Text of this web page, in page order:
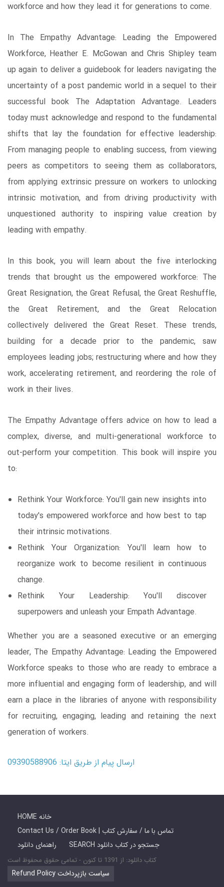
workforce and how they lead it for generations to come.
In The Empathy Advantage: Leading the Empowered
Workforce, Heather E. McGowan and Chris Shipley team
up again to deliver a guidebook for leaders navigating the
uncertainty of a post pandemic world in a sequel to their
successful book The Adaptation Advantage. Leaders
today must acknowledge and respond to the fundamental
shifts that lay the foundation for effective leadership:
From managing people to enabling success, from viewing
peers as competitors to seeing them as collaborators,
from applying extrinsic pressure on workers to unlocking
intrinsic motivation, and from driving productivity with
unquestioned authority to inspiring value creation by
leading with empathy.
In this book, you will learn about the five interlocking
trends that brought us the empowered workforce: The
Great Resignation, the Great Refusal, the Great Reshuffle,
the Great Retirement, and the Great Relocation
collectively delivered the Great Reset. These trends,
building for a decade prior to the pandemic, saw
employees leading jobs; restructuring where and how they
work, accelerating retirement, and reordering the role of
work in their lives.
The Empathy Advantage offers advice on how to lead a
complex, diverse, and multi-generational workforce to
out-perform your competition. This book will inspire you
to:
Rethink Your Workforce: You'll gain new insights into
today's empowered workforce and how best to tap
their intrinsic motivations.
Rethink Your Organization: You'll learn how to
reorganize work to become resilient in continuous
change.
Rethink Your Leadership: You'll discover
superpowers and unleash your Empath Advantage.
Whether you are a seasoned executive or an emerging
leader, The Empathy Advantage: Leading the Empowered
Workforce speaks to those who are ready to embrace a
more influential and engaging form of leadership, and will
earn a place in the libraries of anyone with responsibility
for recruiting, engaging, leading and retaining the next
generation of workers.
ارسال پیام از طریق ایتا: 09390588906
HOME خانه
Contact Us / Order Book | تماس با ما / سفارش کتاب
راهنمای دانلود
SEARCH جستجو در کتاب دانلود
کتاب دانلود: از 1391 تا کنون - تمامی حقوق محفوظ است
Refund Policy سیاست بازپرداخت